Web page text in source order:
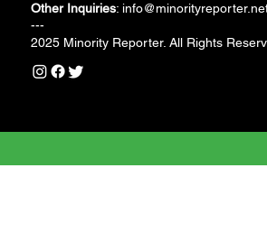
Other Inquiries:
---
2025 Minority Reporter. All Rights